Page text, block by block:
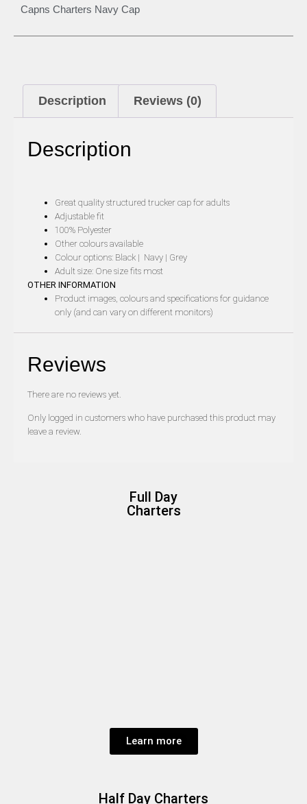
Half Day Charters
Full Day
Charters
Learn more
Capns Charters Navy Cap
Description Reviews (0)
Description
Great quality structured trucker cap for adults
Adjustable fit
100% Polyester
Other colours available
Colour options: Black | Navy | Grey
Adult size: One size fits most
OTHER INFORMATION
Product images, colours and specifications for guidance
only (and can vary on different monitors)
Reviews
There are no reviews yet.
Only logged in customers who have purchased this product may
leave a review.